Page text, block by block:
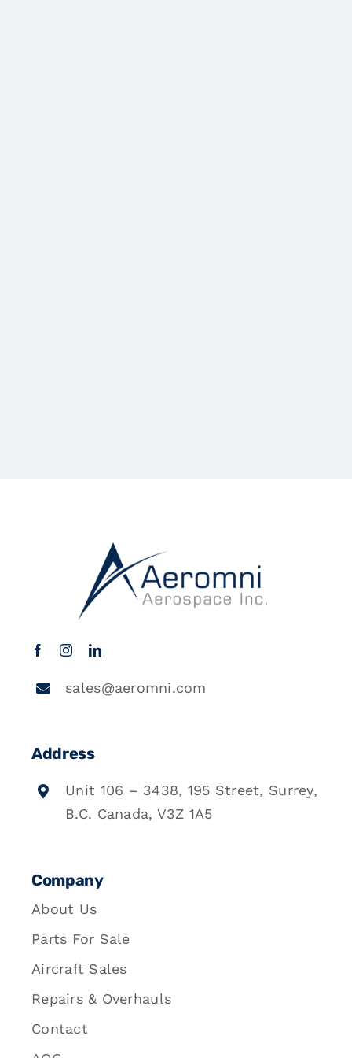
sales@aeromni.com
Address
Unit 106 – 3438, 195 Street, Surrey,
B.C. Canada, V3Z 1A5
Company
About Us
Parts For Sale
Aircraft Sales
Repairs & Overhauls
Contact